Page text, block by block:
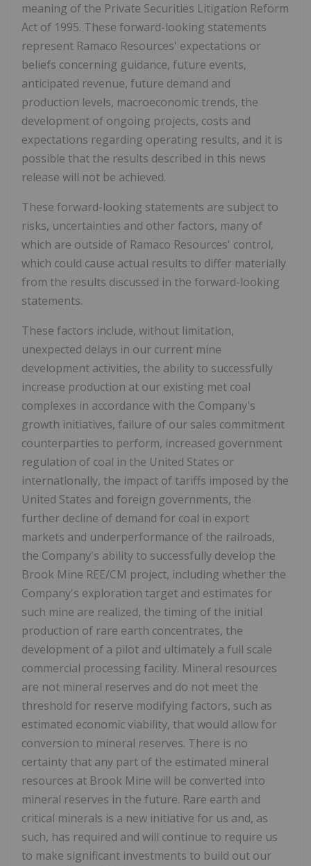
meaning of the Private Securities Litigation Reform
Act of 1995. These forward-looking statements
represent Ramaco Resources' expectations or
beliefs concerning guidance, future events,
anticipated revenue, future demand and
production levels, macroeconomic trends, the
development of ongoing projects, costs and
expectations regarding operating results, and it is
possible that the results described in this news
release will not be achieved.
These forward-looking statements are subject to
risks, uncertainties and other factors, many of
which are outside of Ramaco Resources' control,
which could cause actual results to differ materially
from the results discussed in the forward-looking
statements.
These factors include, without limitation,
unexpected delays in our current mine
development activities, the ability to successfully
increase production at our existing met coal
complexes in accordance with the Company's
growth initiatives, failure of our sales commitment
counterparties to perform, increased government
regulation of coal in the United States or
internationally, the impact of tariffs imposed by the
United States and foreign governments, the
further decline of demand for coal in export
markets and underperformance of the railroads,
the Company's ability to successfully develop the
Brook Mine REE/CM project, including whether the
Company's exploration target and estimates for
such mine are realized, the timing of the initial
production of rare earth concentrates, the
development of a pilot and ultimately a full scale
commercial processing facility. Mineral resources
are not mineral reserves and do not meet the
threshold for reserve modifying factors, such as
estimated economic viability, that would allow for
conversion to mineral reserves. There is no
certainty that any part of the estimated mineral
resources at Brook Mine will be converted into
mineral reserves in the future. Rare earth and
critical minerals is a new initiative for us and, as
such, has required and will continue to require us
to make significant investments to build out our